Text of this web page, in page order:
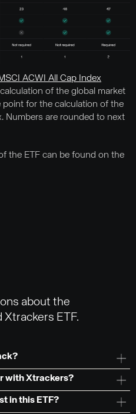
ACWI All Cap Index
of the global market
point for the calculation of the
Numbers are rounded to next
the ETF can be found on the
about the
Xtrackers ETF.
with Xtrackers?
in this ETF?